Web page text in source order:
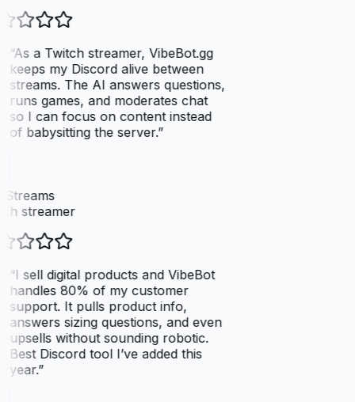
As a Twitch streamer, VibeBot.gg
keeps my Discord alive between
streams. The AI answers questions,
runs games, and moderates chat
so I can focus on content instead
of babysitting the server.”
streamer
I sell digital products and VibeBot
handles 80% of my customer
support. It pulls product info,
answers sizing questions, and even
upsells without sounding robotic.
Best Discord tool I’ve added this
year.”